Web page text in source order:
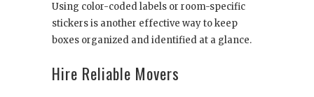
Using color-coded labels or room-specific
stickers is another effective way to keep
boxes organized and identified at a glance.
Hire Reliable Movers